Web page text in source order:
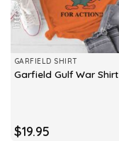
GARFIELD SHIRT
Garfield Gulf War Shirt
$19.95